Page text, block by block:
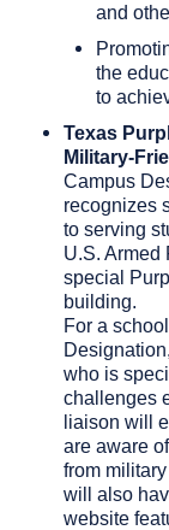
and
the
to
Texas
Military-
Campus
recognizes
to serving
U.S. Armed
special
building.
For a
who is
challenges
liaison will
are aware
from
will also
website